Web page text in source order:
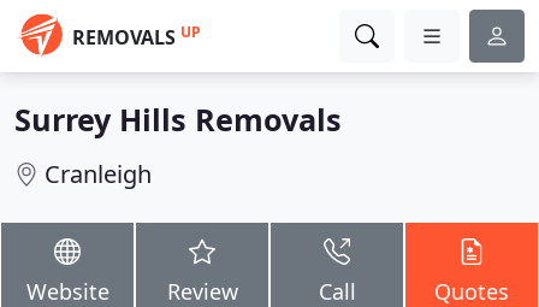
REMOVALS UP
Surrey Hills Removals
Cranleigh
Website Review Call Quotes